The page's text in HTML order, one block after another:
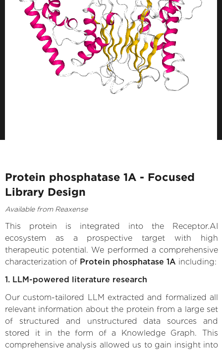
Protein phosphatase 1A - Focused
Library Design
Available from Reaxense
This protein is integrated into the Receptor.AI
ecosystem as a prospective target with high
therapeutic potential. We performed a comprehensive
characterization of Protein phosphatase 1A including:
1. LLM-powered literature research
Our custom-tailored LLM extracted and formalized all
relevant information about the protein from a large set
of structured and unstructured data sources and
stored it in the form of a Knowledge Graph. This
comprehensive analysis allowed us to gain insight into